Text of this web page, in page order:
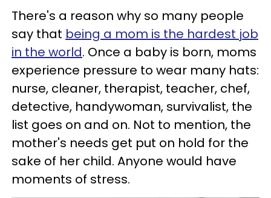
There's a reason why so many people
say that being a mom is the hardest job
in the world. Once a baby is born, moms
experience pressure to wear many hats:
nurse, cleaner, therapist, teacher, chef,
detective, handywoman, survivalist, the
list goes on and on. Not to mention, the
mother's needs get put on hold for the
sake of her child. Anyone would have
moments of stress.